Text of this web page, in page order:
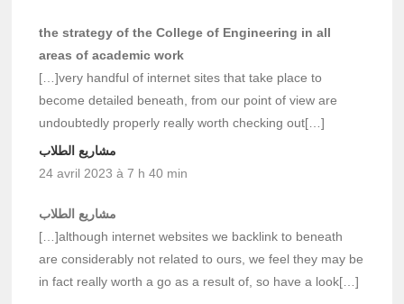
the strategy of the College of Engineering in all
areas of academic work
[…]very handful of internet sites that take place to
become detailed beneath, from our point of view are
undoubtedly properly really worth checking out[…]
مشاريع الطلاب
24 avril 2023 à 7 h 40 min
مشاريع الطلاب
[…]although internet websites we backlink to beneath
are considerably not related to ours, we feel they may be
in fact really worth a go as a result of, so have a look[…]